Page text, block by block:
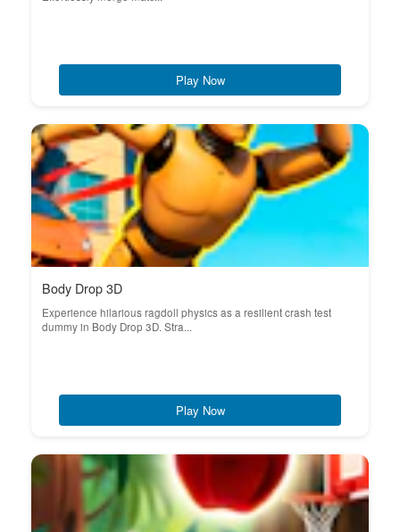
Play Now
Body Drop 3D
Experience hilarious ragdoll physics as a resilient crash test
dummy in Body Drop 3D. Stra...
Play Now